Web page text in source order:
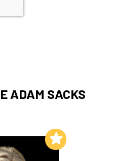
ADAM SACKS
to My List